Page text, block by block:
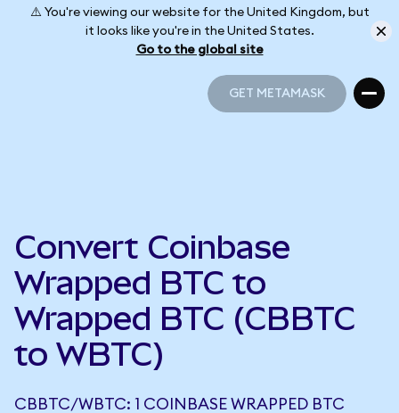
⚠️ You're viewing our website for the United Kingdom, but
it looks like you're in the United States.
Go to the global site
GET METAMASK
Convert Coinbase
Wrapped BTC to
Wrapped BTC (CBBTC
to WBTC)
CBBTC/WBTC: 1 COINBASE WRAPPED BTC